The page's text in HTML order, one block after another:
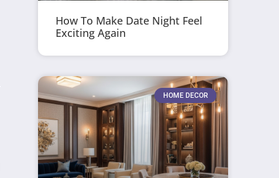
How To Make Date Night Feel
Exciting Again
HOME DECOR